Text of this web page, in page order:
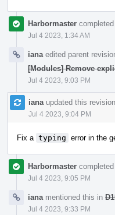
Harbormaster
Jul 4 2023, 1:34 AM
iana edited parent
[Modules] Remove
Jul 4 2023, 9:03 PM
iana updated this
Jul 4 2023, 9:04 PM
Fix a typing error in the
Harbormaster
Jul 4 2023, 9:05 PM
iana mentioned this in
Jul 4 2023, 9:33 PM